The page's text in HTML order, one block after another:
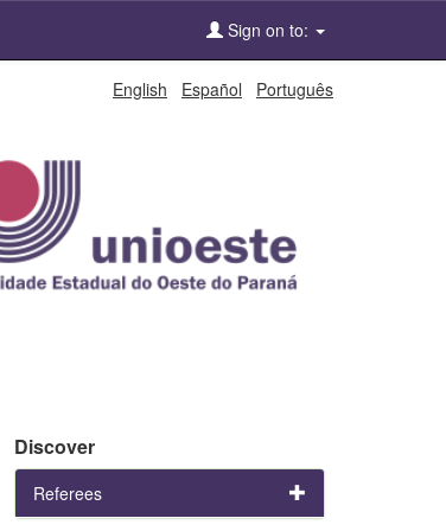
Sign on to:
English Español Português
Discover
Referees